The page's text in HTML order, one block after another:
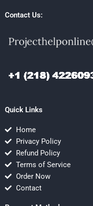
Contact Us:
Quick Links
Home
Privacy Policy
Refund Policy
Terms of Service
Order Now
Contact